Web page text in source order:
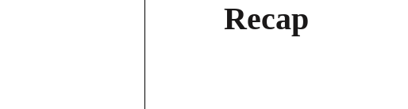
2026 NFL Draft Defensive Prospects
Recap